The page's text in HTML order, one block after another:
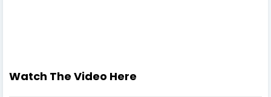
Watch The Video Here